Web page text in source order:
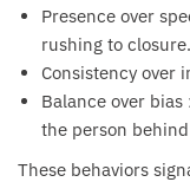
Presence over
rushing to closure.
Consistency over
Balance over
the person
These behaviors